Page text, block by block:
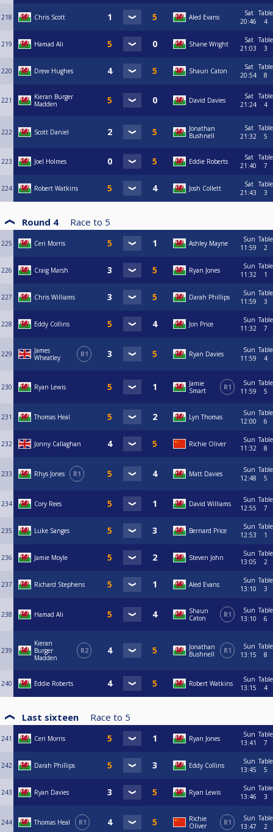
218 Chris Scott Aled Evans
Sat
20:46
Table
4
219 Hamad Ali Shane Wright
Sat
21:03
Table
3
220 Drew Hughes Shaun Caton
Sat
20:54
Table
8
221
Kieran Burger
Madden
David Davies
Sat
21:24
Table
4
222 Scott Daniel
Jonathan
Bushnell
Sat
21:32
Table
5
223 Joel Holmes Eddie Roberts
Sat
21:40
Table
7
224 Robert Watkins Josh Collett
Sat
21:43
Table
3
Round 4 Race to 5
225 Ceri Morris Ashley Mayne
Sun
11:59
Table
2
226 Craig Marsh Ryan Jones
Sun
11:32
Table
1
227 Chris Williams Darah Phillips
Sun
11:59
Table
3
228 Eddy Collins Jon Price
Sun
11:32
Table
7
229
James
Wheatley
R1 Ryan Davies
Sun
11:59
Table
4
230 Ryan Lewis
Jamie
Smart
R1
Sun
11:59
Table
5
231 Thomas Heal Lyn Thomas
Sun
12:00
Table
6
232 Jonny Callaghan Richie Oliver
Sun
11:32
Table
8
233 Rhys Jones R1 Matt Davies
Sun
12:48
Table
5
234 Cory Rees David Williams
Sun
12:55
Table
7
235 Luke Sanges Bernard Price
Sun
12:53
Table
1
236 Jamie Moyle Steven John
Sun
13:05
Table
2
237 Richard Stephens Aled Evans
Sun
13:10
Table
3
238 Hamad Ali
Shaun
Caton
R1
Sun
13:10
Table
6
239
Kieran
Burger
Madden
R2
Jonathan
Bushnell
R1
Sun
13:15
Table
8
240 Eddie Roberts Robert Watkins
Sun
13:15
Table
4
Last sixteen Race to 5
241 Ceri Morris Ryan Jones
Sun
13:41
Table
7
242 Darah Phillips Eddy Collins
Sun
13:45
Table
5
243 Ryan Davies Ryan Lewis
Sun
13:46
Table
3
244 Thomas Heal R1
Richie
Oliver
R1
Sun
13:47
Table
2